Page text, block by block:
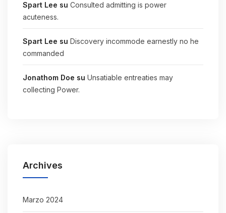
Spart Lee su Consulted admitting is power
acuteness.
Spart Lee su Discovery incommode earnestly no he
commanded
Jonathom Doe su Unsatiable entreaties may
collecting Power.
Archives
Marzo 2024